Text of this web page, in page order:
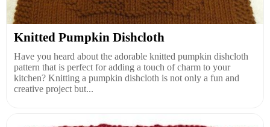
Knitted Pumpkin Dishcloth
Have you heard about the adorable knitted pumpkin dishcloth
pattern that is perfect for adding a touch of charm to your
kitchen? Knitting a pumpkin dishcloth is not only a fun and
creative project but...